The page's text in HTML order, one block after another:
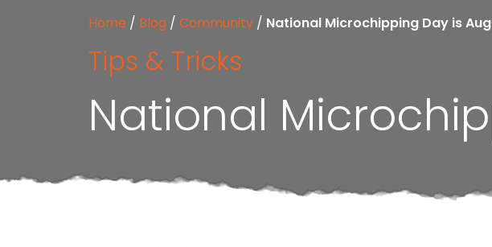
Home / Blog / Community / National Microchipping Day is
Tips & Tricks
National